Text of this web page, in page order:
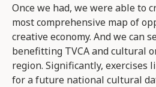
Once we had, we were able to
most comprehensive map of
creative economy. And we can
benefitting TVCA and cultural
region. Significantly, exercises
for a future national cultural